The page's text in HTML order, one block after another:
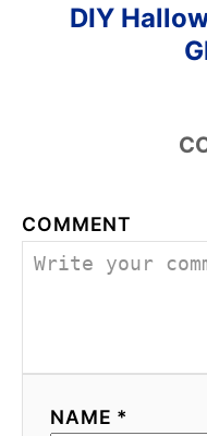
DIY
COMMENT
NAME *